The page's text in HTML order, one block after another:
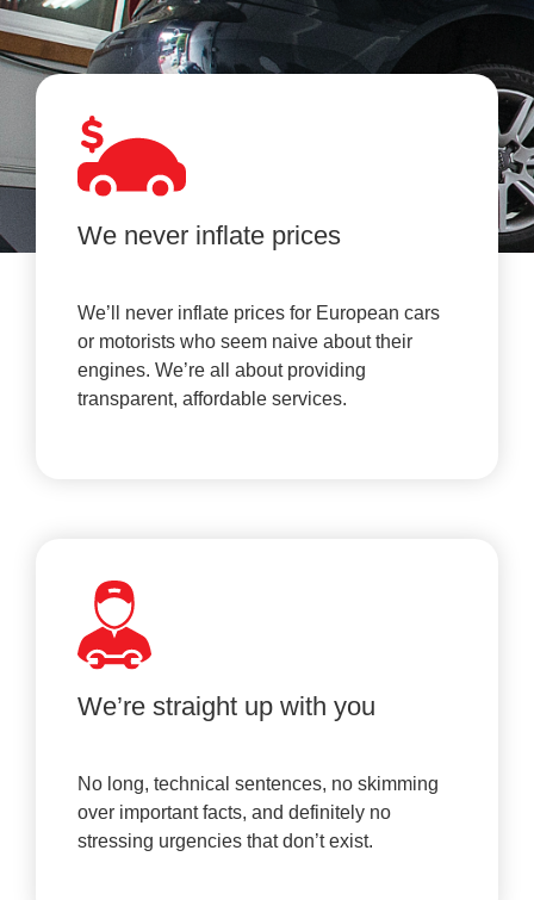
We never inflate prices
We’ll never inflate prices for European cars
or motorists who seem naive about their
engines. We’re all about providing
transparent, affordable services.
We’re straight up with you
No long, technical sentences, no skimming
over important facts, and definitely no
stressing urgencies that don’t exist.